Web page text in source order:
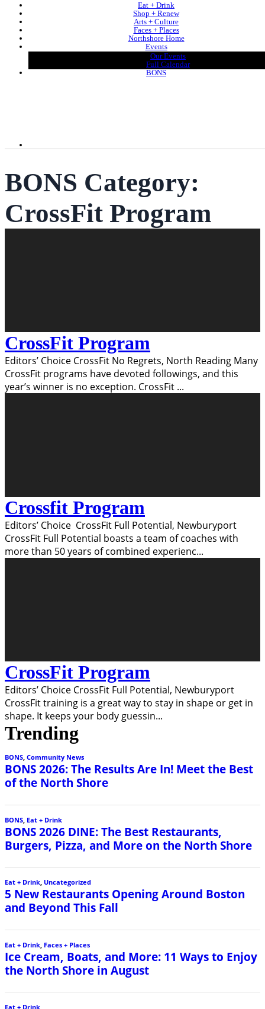
Eat + Drink
Shop + Renew
Arts + Culture
Faces + Places
Northshore Home
Events
Our Events
Full Calendar
BONS
BONS Category:
CrossFit Program
CrossFit Program
Editors’ Choice CrossFit No Regrets, North Reading Many
CrossFit programs have devoted followings, and this
year’s winner is no exception. CrossFit ...
Crossfit Program
Editors’ Choice CrossFit Full Potential, Newburyport
CrossFit Full Potential boasts a team of coaches with
more than 50 years of combined experienc...
CrossFit Program
Editors’ Choice CrossFit Full Potential, Newburyport
CrossFit training is a great way to stay in shape or get in
shape. It keeps your body guessin...
Trending
BONS, Community News
BONS 2026: The Results Are In! Meet the Best
of the North Shore
BONS Eat + Drink
BONS 2026 DINE: The Best Restaurants,
Burgers, Pizza, and More on the North Shore
Eat + Drink, Uncategorized
5 New Restaurants Opening Around Boston
and Beyond This Fall
Eat + Drink Faces + Places
Ice Cream, Boats, and More: 11 Ways to Enjoy
the North Shore in August
Eat + Drink